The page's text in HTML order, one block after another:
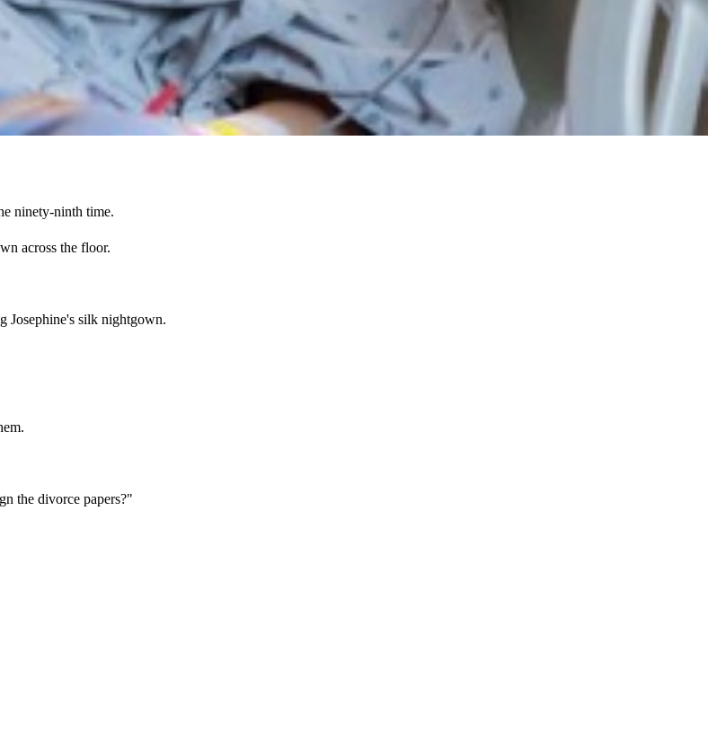
ninety-ninth time.
across the floor.
Josephine's silk nightgown.
the divorce papers?"